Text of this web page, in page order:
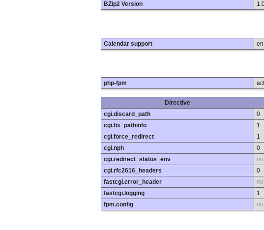
BZip2 Version
Calendar support
php-fpm
Directive
cgi.discard_path
0
cgi.fix_pathinfo
1
cgi.force_redirect
1
cgi.nph
0
cgi.redirect_status_env
cgi.rfc2616_headers
0
fastcgi.error_header
fastcgi.logging
1
fpm.config